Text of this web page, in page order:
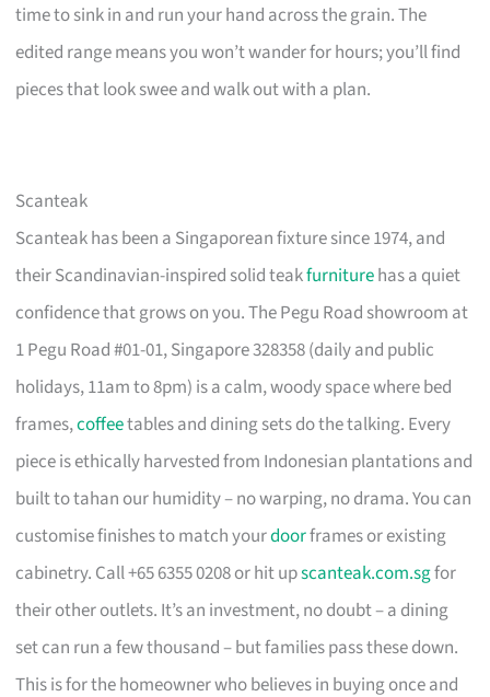
time to sink in and run your hand across the grain. The
edited range means you won’t wander for hours; you’ll find
pieces that look swee and walk out with a plan.
Scanteak
Scanteak has been a Singaporean fixture since 1974, and
their Scandinavian-inspired solid teakfurniturehas a quiet
confidence that grows on you. The Pegu Road showroom at
1 Pegu Road #01-01, Singapore 328358 (daily and public
holidays, 11am to 8pm) is a calm, woody space where bed
frames,coffeetables and dining sets do the talking. Every
piece is ethically harvested from Indonesian plantations and
built to tahan our humidity – no warping, no drama. You can
customise finishes to match yourdoorframes or existing
cabinetry. Call +65 6355 0208 or hit upscanteak.com.sgfor
their other outlets. It’s an investment, no doubt – a dining
set can run a few thousand – but families pass these down.
This is for the homeowner who believes in buying once and